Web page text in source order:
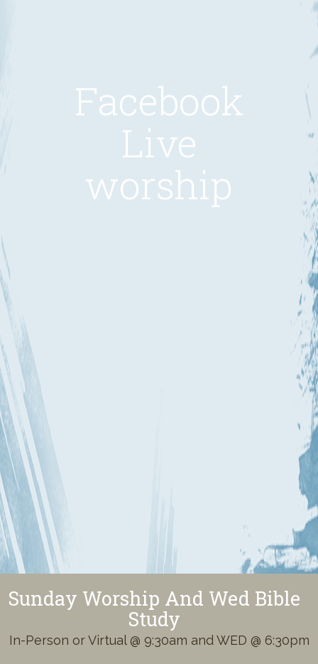
Facebook
Live
worship
Sunday Worship And Wed Bible
Study
In-Person or Virtual @ 9:30am and WED @ 6:30pm